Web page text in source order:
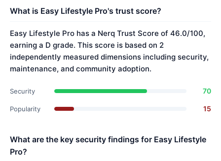
What is Easy Lifestyle Pro's trust score?
Easy Lifestyle Pro has a Nerq Trust Score of 46.0/100,
earning a D grade. This score is based on 2
independently measured dimensions including security,
maintenance, and community adoption.
Security 70
Popularity 15
What are the key security findings for Easy Lifestyle
Pro?